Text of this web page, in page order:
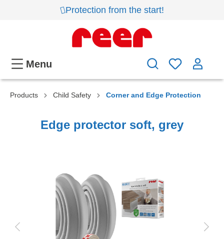
Protection from the start!
Menu
Products Child Safety Corner and Edge Protection
Edge protector soft, grey